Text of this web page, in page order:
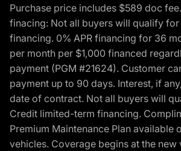
Purchase price includes $589 doc
finacing: Not all buyers will qualify for
financing. 0% APR financing for 36
per month per $1,000 financed
payment (PGM #21624). Customer
payment up to 90 days. Interest, if
date of contract. Not all buyers will
Credit limited-term financing.
Premium Maintenance Plan available
vehicles. Coverage begins at the new